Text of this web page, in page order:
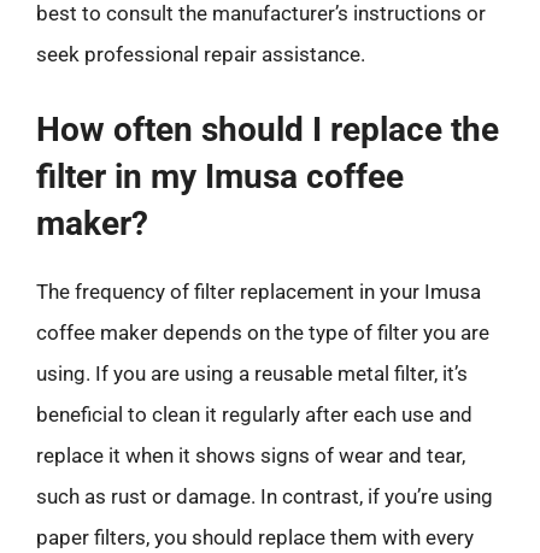
best to consult the manufacturer’s instructions or
seek professional repair assistance.
How often should I replace the
filter in my Imusa coffee
maker?
The frequency of filter replacement in your Imusa
coffee maker depends on the type of filter you are
using. If you are using a reusable metal filter, it’s
beneficial to clean it regularly after each use and
replace it when it shows signs of wear and tear,
such as rust or damage. In contrast, if you’re using
paper filters, you should replace them with every